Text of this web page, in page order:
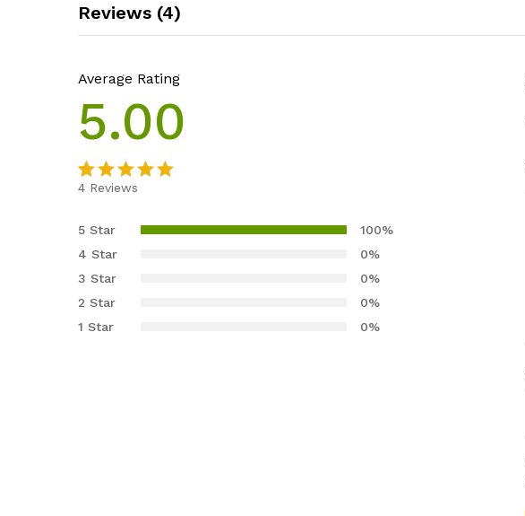
Reviews (4)
Average Rating
5.00
out of 5
customer
ratings
4 Reviews
5 Star
100%
4 Star
0%
3 Star
0%
2 Star
0%
1 Star
0%